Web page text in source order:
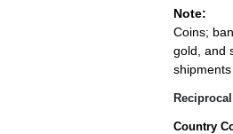
Note:
Coins;
gold, and
Country